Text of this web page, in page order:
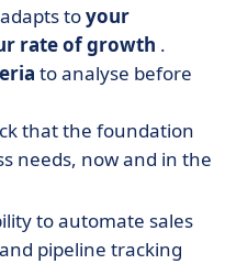
toyour
rate of growth .
to analyse before
that the foundation
needs, now and in the
to automate sales
pipeline tracking